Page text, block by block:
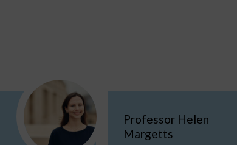
Professor Helen
Margetts